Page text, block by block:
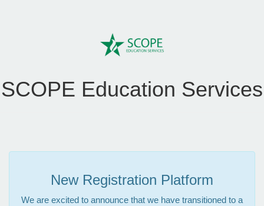
SCOPE Education Services
New Registration Platform
We are excited to announce that we have transitioned to a